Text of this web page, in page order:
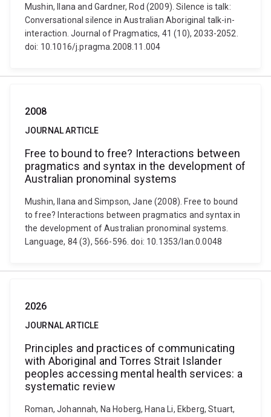
Mushin, Ilana and Gardner, Rod (2009). Silence is talk:
Conversational silence in Australian Aboriginal talk-in-
interaction. Journal of Pragmatics, 41 (10), 2033-2052.
doi: 10.1016/j.pragma.2008.11.004
2008
JOURNAL ARTICLE
Free to bound to free? Interactions between
pragmatics and syntax in the development of
Australian pronominal systems
Mushin, Ilana and Simpson, Jane (2008). Free to bound
to free? Interactions between pragmatics and syntax in
the development of Australian pronominal systems.
Language, 84 (3), 566-596. doi: 10.1353/lan.0.0048
2026
JOURNAL ARTICLE
Principles and practices of communicating
with Aboriginal and Torres Strait Islander
peoples accessing mental health services: a
systematic review
Roman, Johannah, Na Hoberg, Hana Li, Ekberg, Stuart,